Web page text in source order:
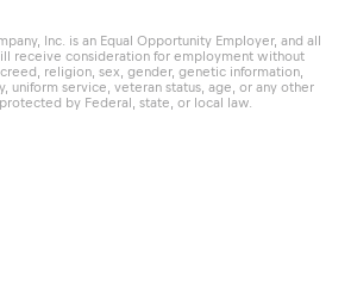
Inc. is an Equal Opportunity Employer, and all
receive consideration for employment without
religion, sex, gender, genetic information,
uniform service, veteran status, age, or any other
by Federal, state, or local law.